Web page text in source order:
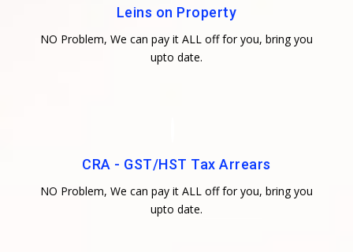
Leins on Property
NO Problem, We can pay it ALL off for you, bring you
upto date.
CRA - GST/HST Tax Arrears
NO Problem, We can pay it ALL off for you, bring you
upto date.